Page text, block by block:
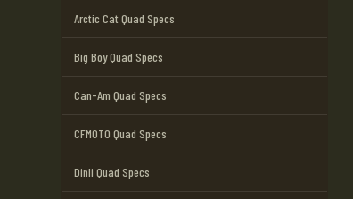
Arctic Cat Quad Specs
Big Boy Quad Specs
Can-Am Quad Specs
CFMOTO Quad Specs
Dinli Quad Specs